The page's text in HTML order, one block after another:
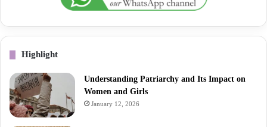
Highlight
Understanding Patriarchy and Its Impact on
Women and Girls
January 12, 2026